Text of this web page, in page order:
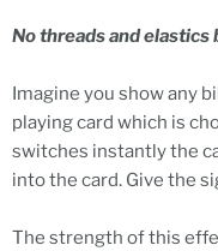
No threads and elastics
Imagine you show any
playing card which is
switches instantly the
into the card. Give the
The strength of this